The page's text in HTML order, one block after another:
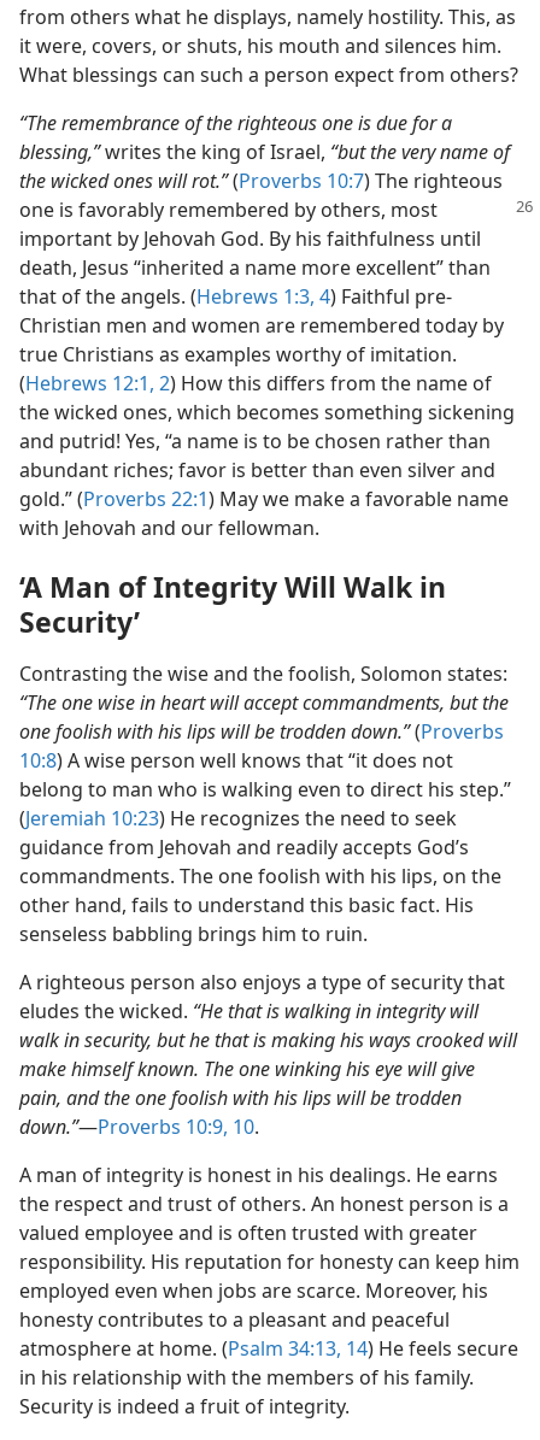
from others what he displays, namely hostility. This, as
it were, covers, or shuts, his mouth and silences him.
What blessings can such a person expect from others?
“The remembrance of the righteous one is due for a
blessing,”writes the king of Israel, “but the very name of
the wicked ones will rot.”(Proverbs 10:7) The righteous
one is favorably remembered by others, most
important by Jehovah God. By his faithfulness until
death, Jesus “inherited a name more excellent” than
that of the angels. (Hebrews 1:3, 4) Faithful pre-
Christian men and women are remembered today by
true Christians as examples worthy of imitation.
(Hebrews 12:1, 2) How this differs from the name of
the wicked ones, which becomes something sickening
and putrid! Yes, “a name is to be chosen rather than
abundant riches; favor is better than even silver and
gold.” (Proverbs 22:1) May we make a favorable name
with Jehovah and our fellowman.
‘A Man of Integrity Will Walk in
Security’
Contrasting the wise and the foolish, Solomon states:
“The one wise in heart will accept commandments, but the
one foolish with his lips will be trodden down.”(Proverbs
10:8) A wise person well knows that “it does not
belong to man who is walking even to direct his step.”
(Jeremiah 10:23) He recognizes the need to seek
guidance from Jehovah and readily accepts God’s
commandments. The one foolish with his lips, on the
other hand, fails to understand this basic fact. His
senseless babbling brings him to ruin.
A righteous person also enjoys a type of security that
eludes the wicked. “He that is walking in integrity will
walk in security, but he that is making his ways crooked will
make himself known. The one winking his eye will give
pain, and the one foolish with his lips will be trodden
down.”​—Proverbs 10:9, 10.
A man of integrity is honest in his dealings. He earns
the respect and trust of others. An honest person is a
valued employee and is often trusted with greater
responsibility. His reputation for honesty can keep him
employed even when jobs are scarce. Moreover, his
honesty contributes to a pleasant and peaceful
atmosphere at home. (Psalm 34:13, 14) He feels secure
in his relationship with the members of his family.
Security is indeed a fruit of integrity.